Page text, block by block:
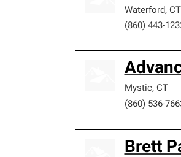
Waterford, CT
(860) 443-
Mystic, CT
(860) 536-
Brett